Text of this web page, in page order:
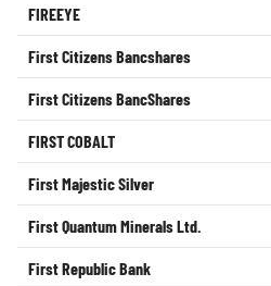
FIREEYE
First Citizens Bancshares
First Citizens BancShares
FIRST COBALT
First Majestic Silver
First Quantum Minerals Ltd.
First Republic Bank